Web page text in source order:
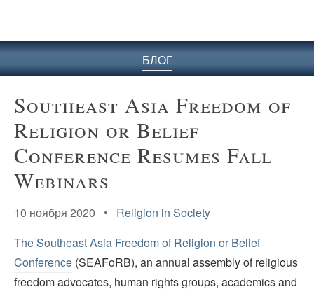
БЛОГ
Southeast Asia Freedom of
Religion or Belief
Conference Resumes Fall
Webinars
10 ноября 2020 • Religion in Society
The Southeast Asia Freedom of Religion or Belief
Conference (SEAFoRB), an annual assembly of religious
freedom advocates, human rights groups, academics and